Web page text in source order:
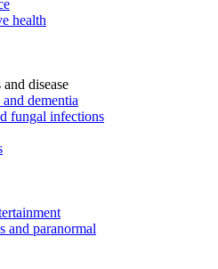
health
disease
dementia
fungal infections
and paranormal